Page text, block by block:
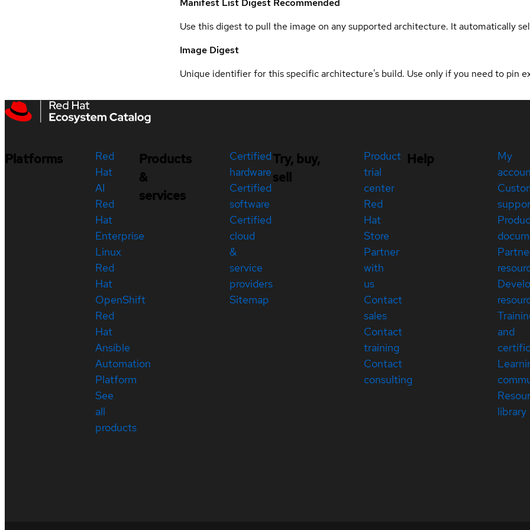
Manifest List Digest Recommended
Use this digest to pull the image on any supported architecture. It automatically
Image Digest
Unique identifier for this specific architecture's build. Use only if you need to pin
Platforms
Red
Hat
AI
Red
Hat
Enterprise
Linux
Red
Hat
OpenShift
Red
Hat
Ansible
Automation
Platform
See
all
products
Products
&
services
Certified
hardware
Certified
software
Certified
cloud
&
service
providers
Sitemap
Try, buy,
sell
Product
trial
center
Red
Hat
Store
Partner
with
us
Contact
sales
Contact
training
Contact
consulting
Help
My
and
library